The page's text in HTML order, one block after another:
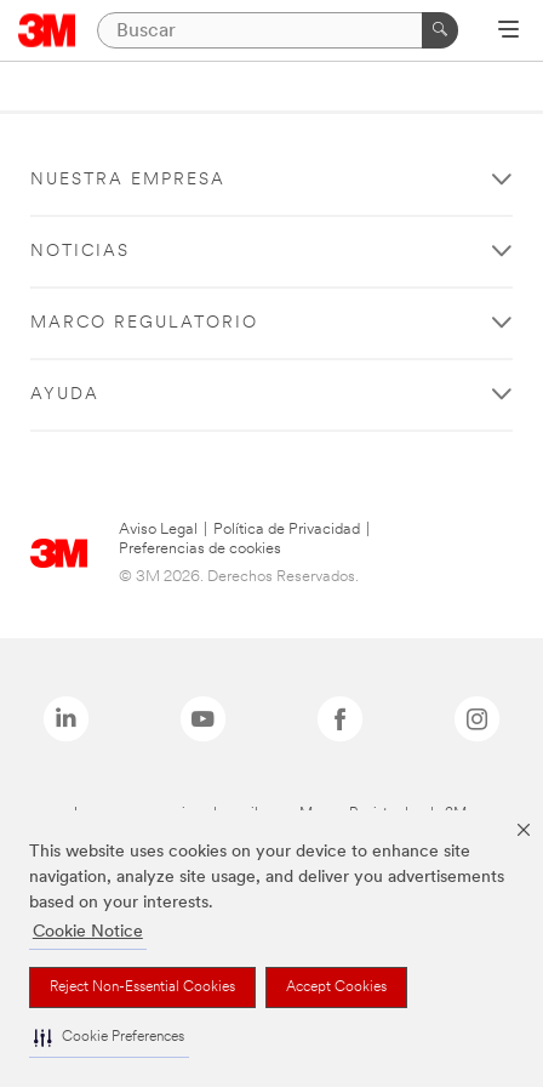
This website uses cookies on your device to enhance site
navigation, analyze site usage, and deliver you advertisements
based on your interests.
Cookie Notice
Reject Non-Essential Cookies Accept Cookies
Cookie Preferences
NUESTRA EMPRESA
NOTICIAS
MARCO REGULATORIO
AYUDA
Aviso Legal Política de Privacidad
Preferencias de cookies
© 3M 2026. Derechos Reservados.
Las marcas mencionadas arriba son Marcas Registradas de 3M.